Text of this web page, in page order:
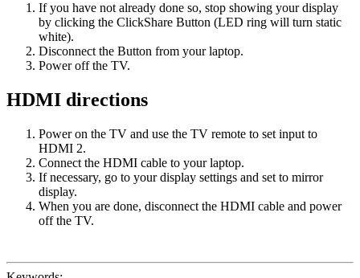
If you have not already done so, stop showing your display
by clicking the ClickShare Button (LED ring will turn static
white).
Disconnect the Button from your laptop.
Power off the TV.
HDMI directions
Power on the TV and use the TV remote to set input to
HDMI 2.
Connect the HDMI cable to your laptop.
If necessary, go to your display settings and set to mirror
display.
When you are done, disconnect the HDMI cable and power
off the TV.